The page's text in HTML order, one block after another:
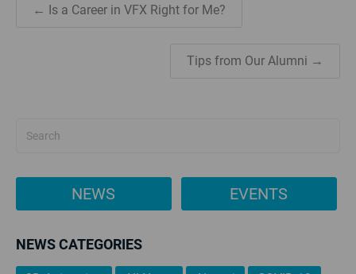
← Is a Career in VFX Right for Me?
Tips from Our Alumni →
NEWS EVENTS
NEWS CATEGORIES